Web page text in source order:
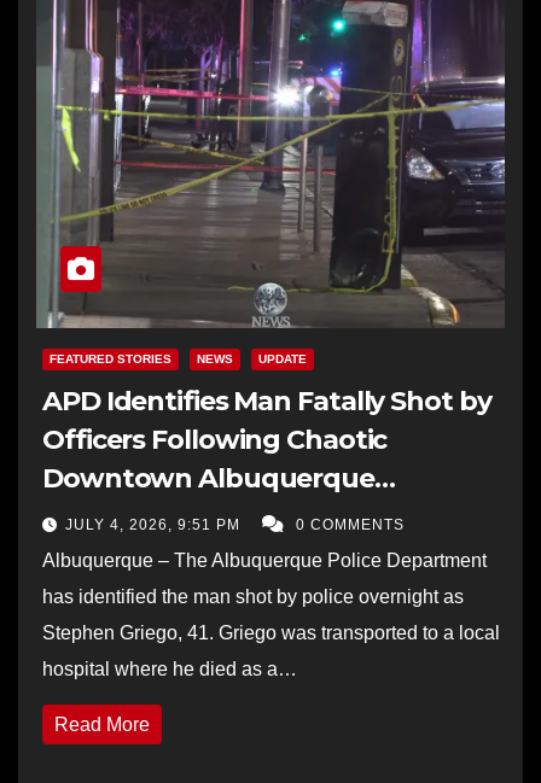
FEATURED STORIES NEWS UPDATE
APD Identifies Man Fatally Shot by
Officers Following Chaotic
Downtown Albuquerque
Shootout
JULY 4, 2026, 9:51 PM 0 COMMENTS
Albuquerque – The Albuquerque Police Department
has identified the man shot by police overnight as
Stephen Griego, 41. Griego was transported to a local
hospital where he died as a…
Read More